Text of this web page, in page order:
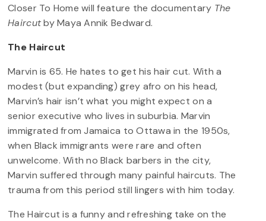
Closer To Home will feature the documentary The
Haircutby Maya Annik Bedward.
The Haircut
Marvin is 65. He hates to get his hair cut. With a
modest (but expanding) grey afro on his head,
Marvin’s hair isn’t what you might expect on a
senior executive who lives in suburbia. Marvin
immigrated from Jamaica to Ottawa in the 1950s,
when Black immigrants were rare and often
unwelcome. With no Black barbers in the city,
Marvin suffered through many painful haircuts. The
trauma from this period still lingers with him today.
The Haircut is a funny and refreshing take on the